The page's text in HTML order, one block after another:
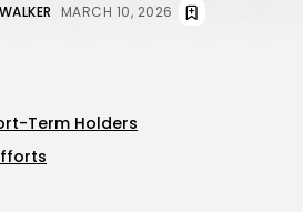
MARCH 10, 2026
Term Holders